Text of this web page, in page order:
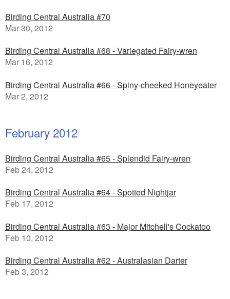
Birding Central Australia #70
Mar 30, 2012
Birding Central Australia #68 - Variegated Fairy-wren
Mar 16, 2012
Birding Central Australia #66 - Spiny-cheeked Honeyeater
Mar 2, 2012
February 2012
Birding Central Australia #65 - Splendid Fairy-wren
Feb 24, 2012
Birding Central Australia #64 - Spotted Nightjar
Feb 17, 2012
Birding Central Australia #63 - Major Mitchell's Cockatoo
Feb 10, 2012
Birding Central Australia #62 - Australasian Darter
Feb 3, 2012